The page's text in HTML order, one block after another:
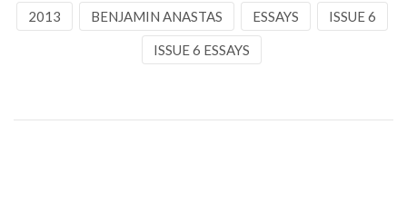
2013 BENJAMIN ANASTAS ESSAYS ISSUE 6
ISSUE 6 ESSAYS